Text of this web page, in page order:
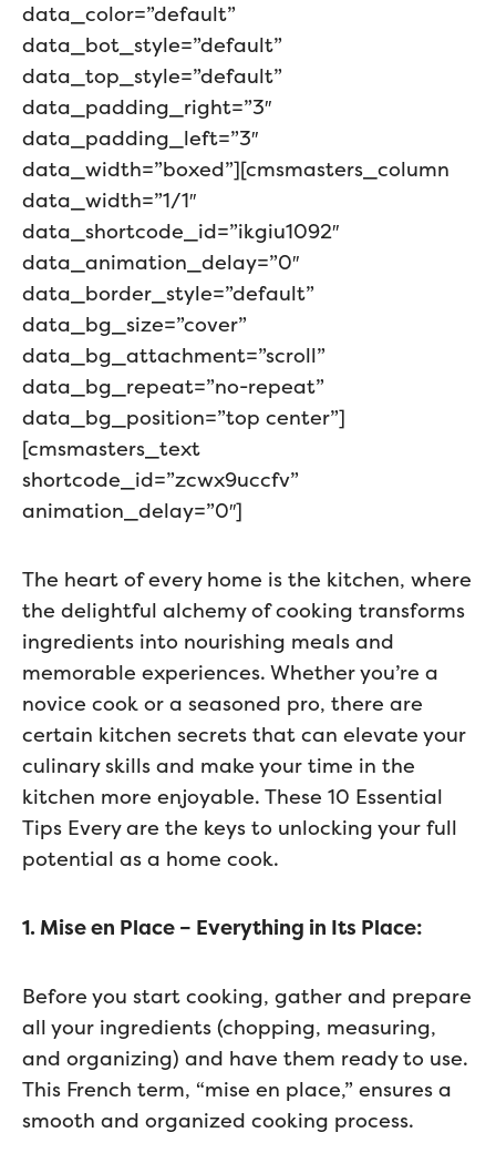
data_color=”default”
data_bot_style=”default”
data_top_style=”default”
data_padding_right=”3″
data_padding_left=”3″
data_width=”boxed”][cmsmasters_column
data_width=”1/1″
data_shortcode_id=”ikgiu1092″
data_animation_delay=”0″
data_border_style=”default”
data_bg_size=”cover”
data_bg_attachment=”scroll”
data_bg_repeat=”no-repeat”
data_bg_position=”top center”]
[cmsmasters_text
shortcode_id=”zcwx9uccfv”
animation_delay=”0″]
The heart of every home is the kitchen, where
the delightful alchemy of cooking transforms
ingredients into nourishing meals and
memorable experiences. Whether you’re a
novice cook or a seasoned pro, there are
certain kitchen secrets that can elevate your
culinary skills and make your time in the
kitchen more enjoyable. These 10 Essential
Tips Every are the keys to unlocking your full
potential as a home cook.
1. Mise en Place – Everything in Its Place:
Before you start cooking, gather and prepare
all your ingredients (chopping, measuring,
and organizing) and have them ready to use.
This French term, “mise en place,” ensures a
smooth and organized cooking process.